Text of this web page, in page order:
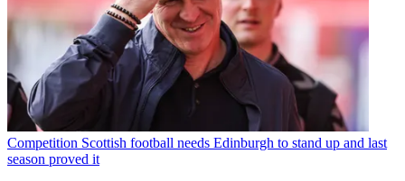
Competition Scottish football needs Edinburgh to stand up and last
season proved it